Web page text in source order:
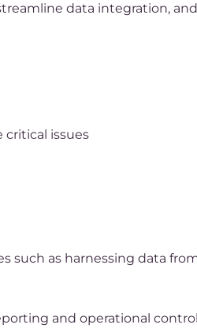
data integration,
critical issues
such as harnessing data
and operational